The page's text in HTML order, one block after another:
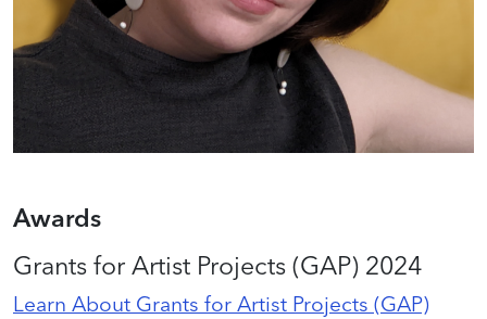
Awards
Grants for Artist Projects (GAP) 2024
Learn About Grants for Artist Projects (GAP)